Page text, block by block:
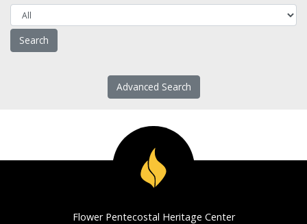
Advanced Search
Flower Pentecostal Heritage Center